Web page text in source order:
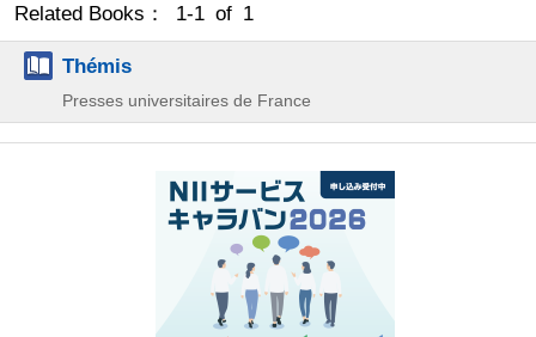
Related Books： 1-1 of 1
Thémis
Presses universitaires de France